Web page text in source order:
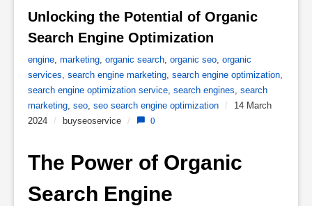
Unlocking the Potential of Organic
Search Engine Optimization
engine, marketing, organic search, organic seo, organic
services, search engine marketing, search engine optimization,
search engine optimization service, search engines, search
marketing, seo, seo search engine optimization /
14 March
2024 / buyseoservice / 0
The Power of Organic
Search Engine